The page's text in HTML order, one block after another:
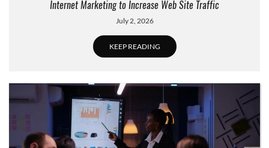
Internet Marketing to Increase Web Site Traffic
July 2, 2026
KEEP READING